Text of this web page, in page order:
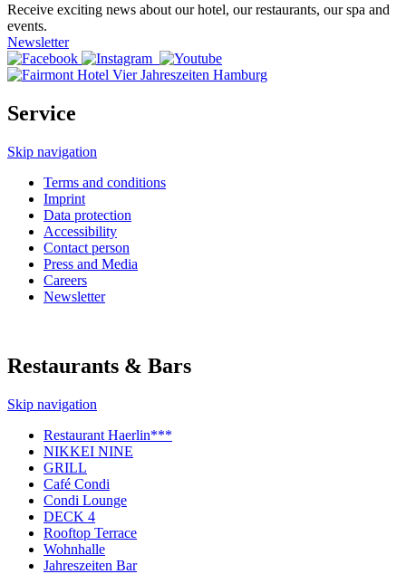
Receive exciting news about our hotel, our restaurants, our spa and
events.
Newsletter
Service
Skip navigation
Terms and conditions
Imprint
Data protection
Accessibility
Contact person
Press and Media
Careers
Newsletter
Restaurants & Bars
Skip navigation
Restaurant Haerlin***
NIKKEI NINE
GRILL
Café Condi
Condi Lounge
DECK 4
Rooftop Terrace
Wohnhalle
Jahreszeiten Bar